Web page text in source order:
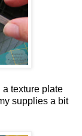
texture plate
supplies a bit